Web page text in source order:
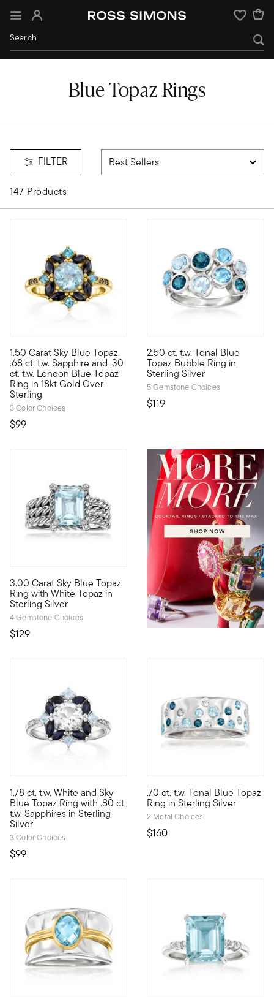
Sign In Wishlist
Blue Topaz Rings
FILTER
147 Products
1.50 Carat Sky Blue Topaz,
.68 ct. t.w. Sapphire and .30
ct. t.w. London Blue Topaz
Ring in 18kt Gold Over
Sterling
3 Color Choices
$99
Blue and beautiful, this ring features a 1.50 carat round sky
2.50 ct. t.w. Tonal Blue
Topaz Bubble Ring in
Sterling Silver
5 Gemstone Choices
$119
Pop the bubbly! This playful
3.00 Carat Sky Blue Topaz
Ring with White Topaz in
Sterling Silver
4 Gemstone Choices
$129
A contemporary classic, this ring blends a sweet color with
1.78 ct. t.w. White and Sky
Blue Topaz Ring with .80 ct.
t.w. Sapphires in Sterling
Silver
3 Color Choices
$99
Our beautiful gemstone ring is a perfect addition to your
.70 ct. t.w. Tonal Blue Topaz
Ring in Sterling Silver
2 Metal Choices
$160
A cool assortment of .70 ct.